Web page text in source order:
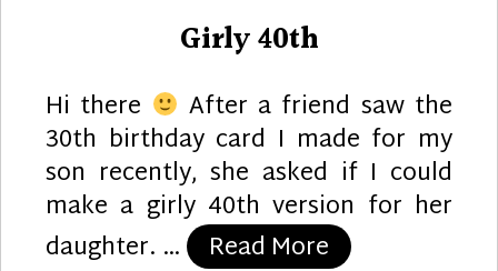
Girly 40th
Hi there After a friend saw the
30th birthday card I made for my
son recently, she asked if I could
make a girly 40th version for her
daughter. …
Read More “Girly 40th”